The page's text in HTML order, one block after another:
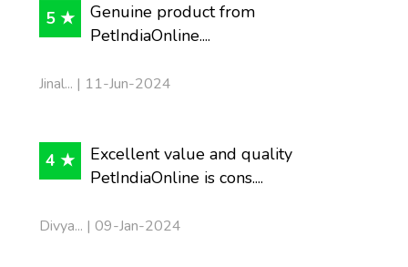
5 ★
Genuine product from
PetIndiaOnline....
Jinal... | 11-Jun-2024
4 ★
Excellent value and quality
PetIndiaOnline is cons....
Divya... | 09-Jan-2024